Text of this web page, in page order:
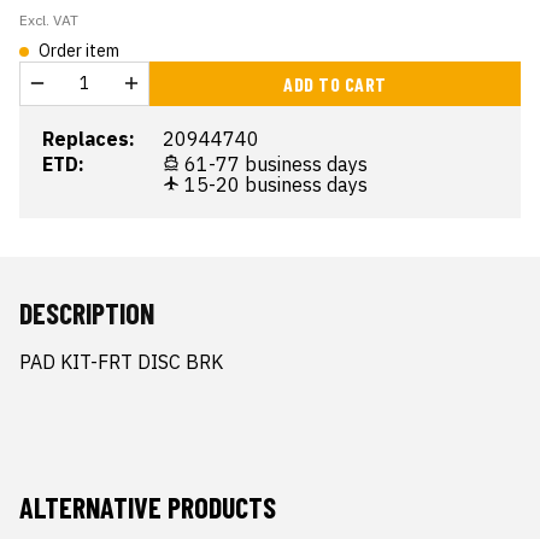
Excl. VAT
Order item
ADD TO CART
Replaces:
20944740
ETD:
61-77 business days
15-20 business days
DESCRIPTION
PAD KIT-FRT DISC BRK
ALTERNATIVE PRODUCTS